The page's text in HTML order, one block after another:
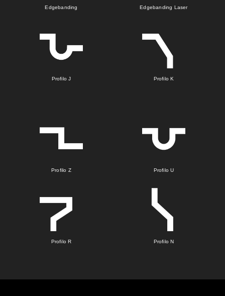
Edgebanding Edgebanding Laser
Profilo J Profilo K
Profilo Z Profilo U
Profilo R Profilo N